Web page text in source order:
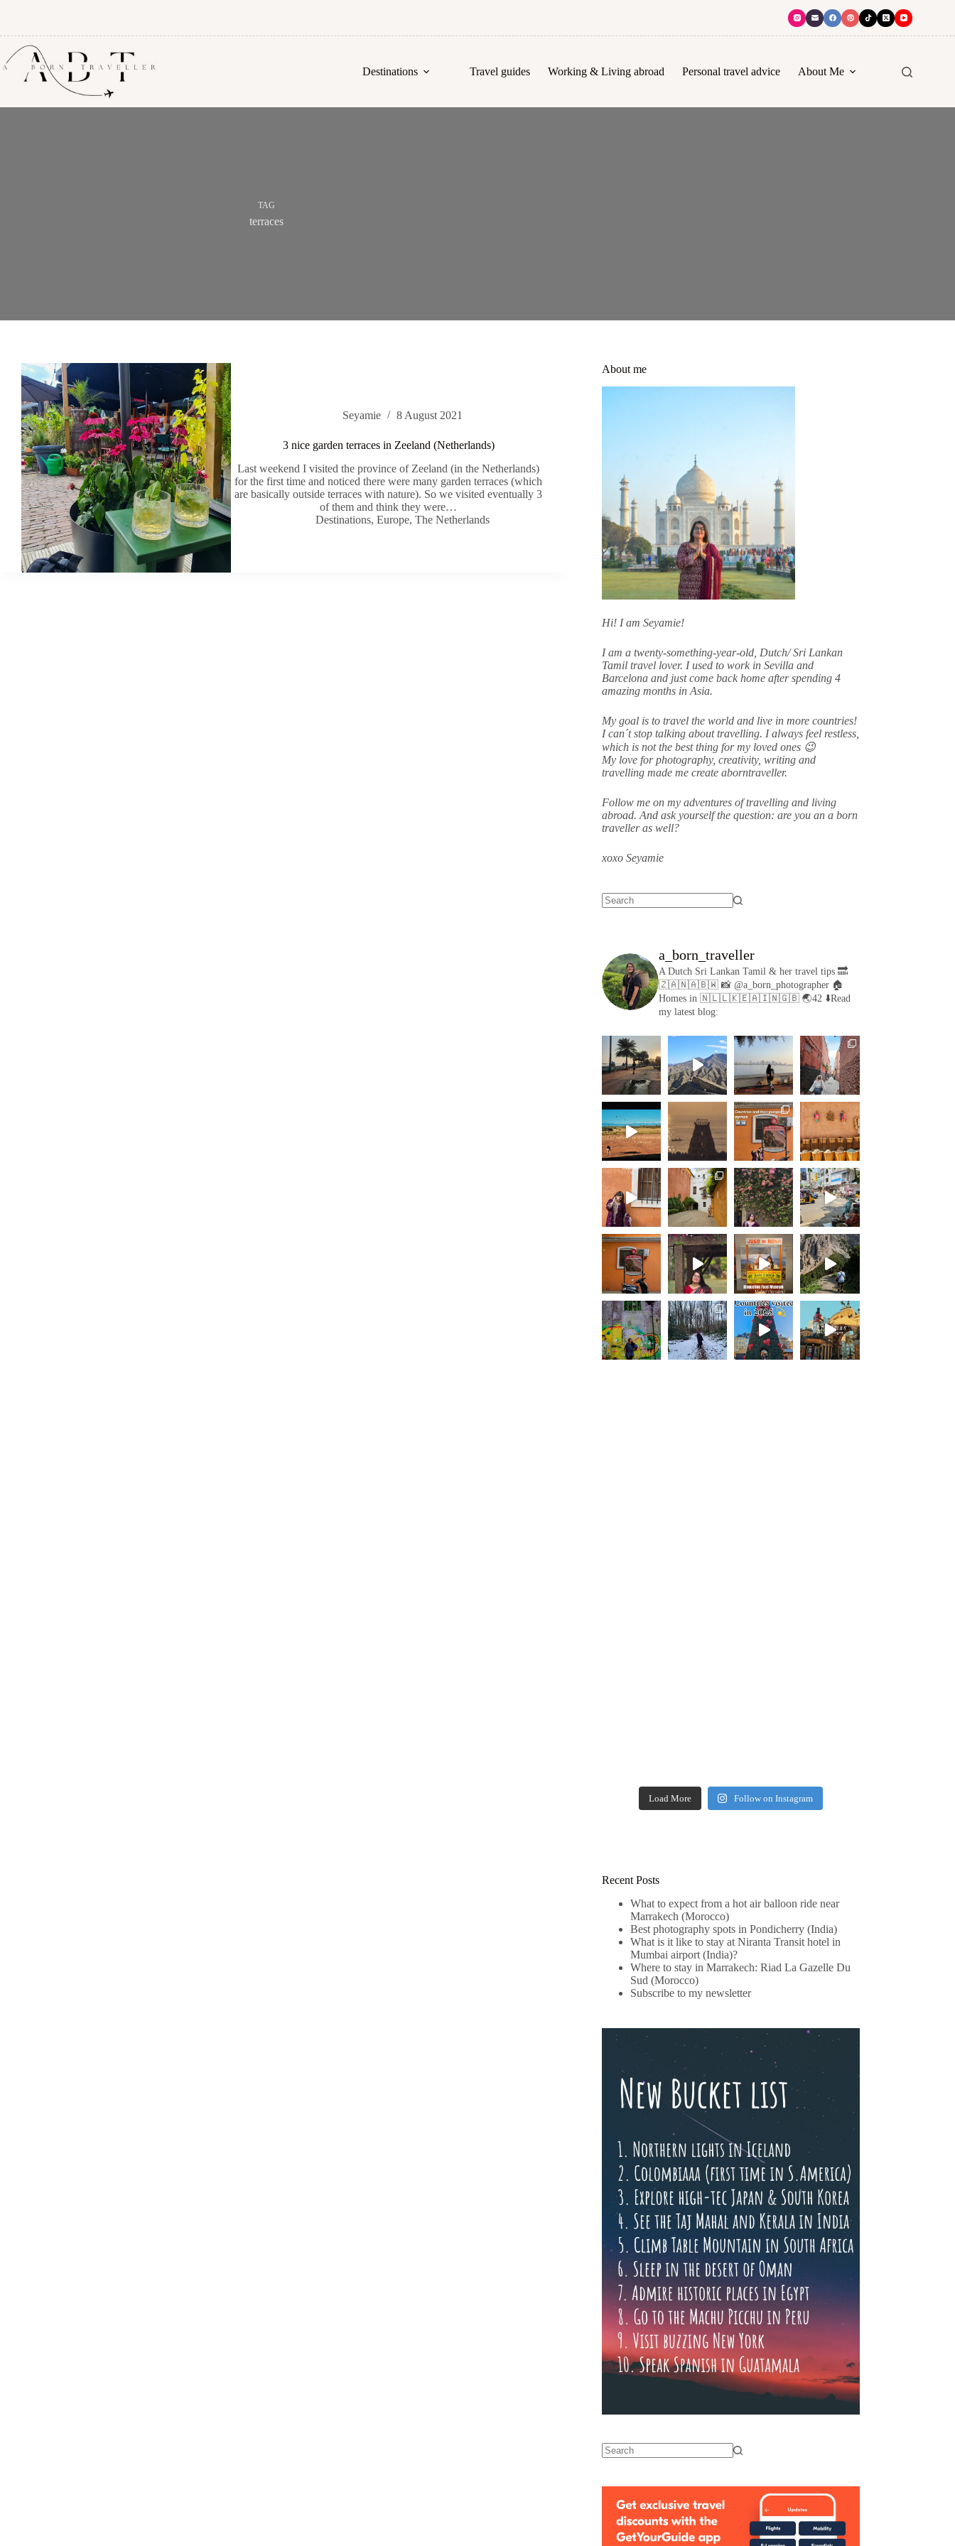
Destinations Travel guides Working & Living abroad Personal travel advice About Me
TAG
terraces
Seyamie 8 August 2021
3 nice garden terraces in Zeeland (Netherlands)
Last weekend I visited the province of Zeeland (in the Netherlands)
for the first time and noticed there were many garden terraces (which
are basically outside terraces with nature). So we visited eventually 3
of them and think they were…
Destinations,Europe,The Netherlands
About me
Hi! I am Seyamie!
I am a twenty-something-year-old, Dutch/ Sri Lankan
Tamil travel lover. I used to work in Sevilla and
Barcelona and just come back home after spending 4
amazing months in Asia.
My goal is to travel the world and live in more countries!
I can´t stop talking about travelling. I always feel restless,
which is not the best thing for my loved ones 😉
My love for photography, creativity, writing and
travelling made me create aborntraveller.
Follow me on my adventures of travelling and living
abroad. And ask yourself the question: are you an a born
traveller as well?
xoxo Seyamie
a_born_traveller
A Dutch Sri Lankan Tamil & her travel tips🔜
🇿🇦🇳🇦🇧🇼📸 @a_born_photographer 🏠
Homes in 🇳🇱🇱🇰🇪🇦🇮🇳🇬🇧🌏42 ⬇️Read
my latest blog:
Load More Follow on Instagram
Recent Posts
What to expect from a hot air balloon ride near
Marrakech (Morocco)
Best photography spots in Pondicherry (India)
What is it like to stay at Niranta Transit hotel in
Mumbai airport (India)?
Where to stay in Marrakech: Riad La Gazelle Du
Sud (Morocco)
Subscribe to my newsletter